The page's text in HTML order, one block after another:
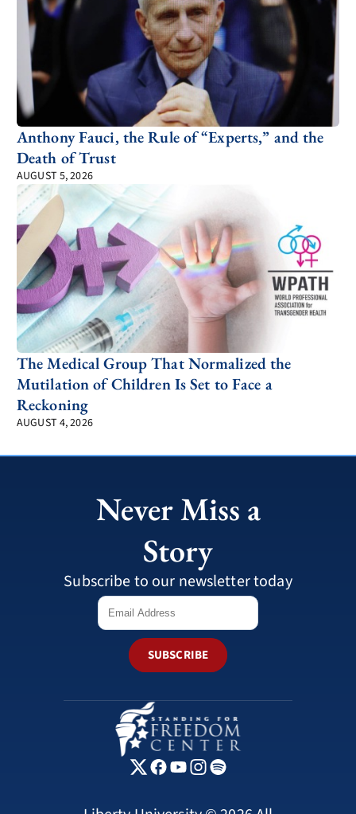
Anthony Fauci, the Rule of “Experts,” and the
Death of Trust
AUGUST 5, 2026
The Medical Group That Normalized the
Mutilation of Children Is Set to Face a
Reckoning
AUGUST 4, 2026
Never Miss a
Story
Subscribe to our newsletter today
SUBSCRIBE